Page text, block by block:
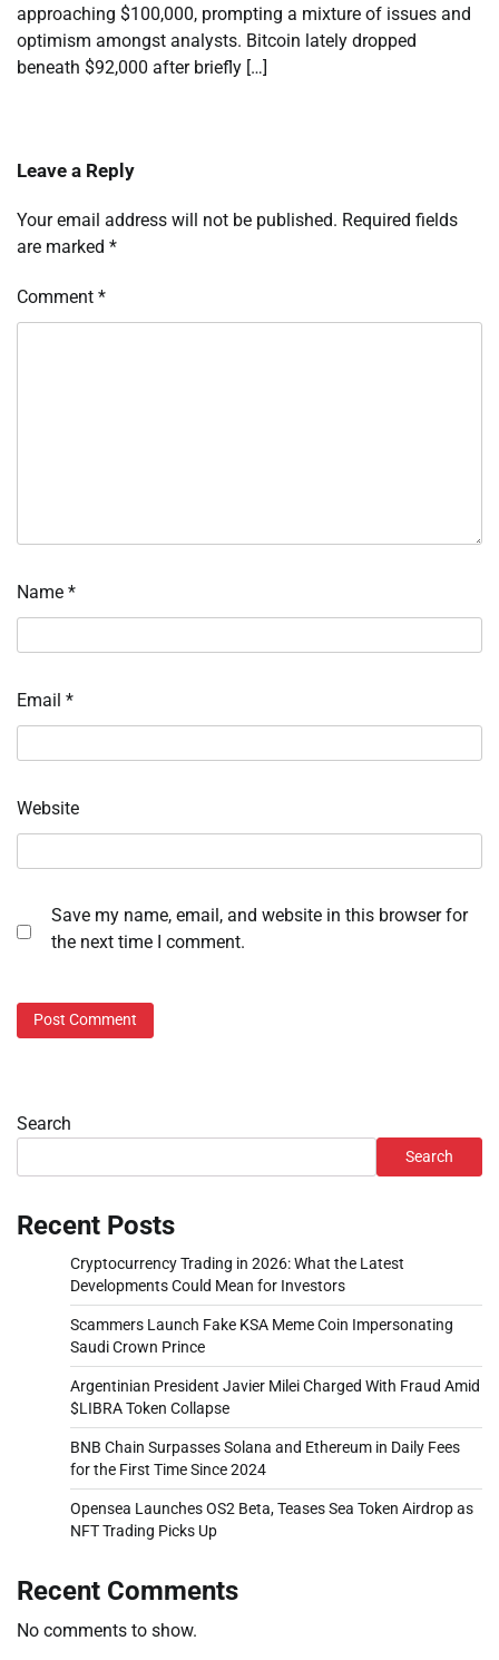
approaching $100,000, prompting a mixture of issues and
optimism amongst analysts. Bitcoin lately dropped
beneath $92,000 after briefly […]
Leave a Reply
Your email address will not be published. Required fields
are marked *
Comment *
Name *
Email *
Website
Save my name, email, and website in this browser for
the next time I comment.
Search
Search
Recent Posts
Cryptocurrency Trading in 2026: What the Latest
Developments Could Mean for Investors
Scammers Launch Fake KSA Meme Coin Impersonating
Saudi Crown Prince
Argentinian President Javier Milei Charged With Fraud Amid
$LIBRA Token Collapse
BNB Chain Surpasses Solana and Ethereum in Daily Fees
for the First Time Since 2024
Opensea Launches OS2 Beta, Teases Sea Token Airdrop as
NFT Trading Picks Up
Recent Comments
No comments to show.